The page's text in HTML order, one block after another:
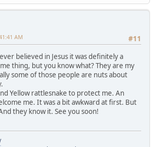
#11
AM
believed in Jesus it was definitely a
thing, but you know what? They are my
some of those people are nuts about
Yellow rattlesnake to protect me. An
me. It was a bit awkward at first. But
they know it. See you soon!